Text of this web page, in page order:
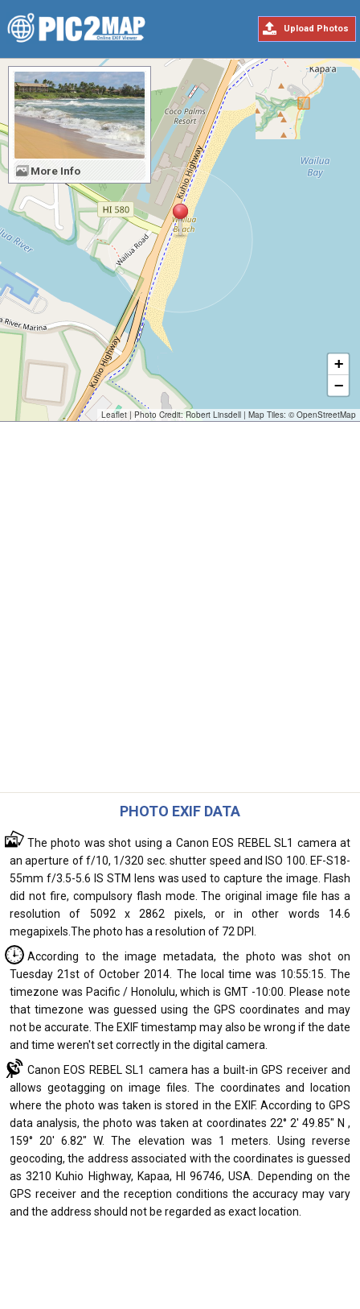
Upload Photos
+
−
Leaflet | Photo Credit: Robert Linsdell | Map Tiles: © OpenStreetMap
More Info
PHOTO EXIF DATA
The photo was shot using a Canon EOS REBEL SL1 camera at
an aperture of f/10, 1/320 sec. shutter speed and ISO 100. EF-S18-
55mm f/3.5-5.6 IS STM lens was used to capture the image. Flash
did not fire, compulsory flash mode. The original image file has a
resolution of 5092 x 2862 pixels, or in other words 14.6
megapixels.The photo has a resolution of 72 DPI.
According to the image metadata, the photo was shot on
Tuesday 21st of October 2014. The local time was 10:55:15. The
timezone was Pacific / Honolulu, which is GMT -10:00. Please note
that timezone was guessed using the GPS coordinates and may
not be accurate. The EXIF timestamp may also be wrong if the date
and time weren't set correctly in the digital camera.
Canon EOS REBEL SL1 camera has a built-in GPS receiver and
allows geotagging on image files. The coordinates and location
where the photo was taken is stored in the EXIF. According to GPS
data analysis, the photo was taken at coordinates 22° 2' 49.85" N ,
159° 20' 6.82" W. The elevation was 1 meters. Using reverse
geocoding, the address associated with the coordinates is guessed
as 3210 Kuhio Highway, Kapaa, HI 96746, USA. Depending on the
GPS receiver and the reception conditions the accuracy may vary
and the address should not be regarded as exact location.